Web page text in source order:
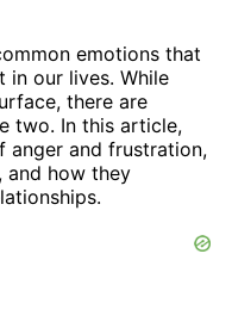
emotions that
in our lives. While
there are
two. In this article,
anger and frustration,
and how they